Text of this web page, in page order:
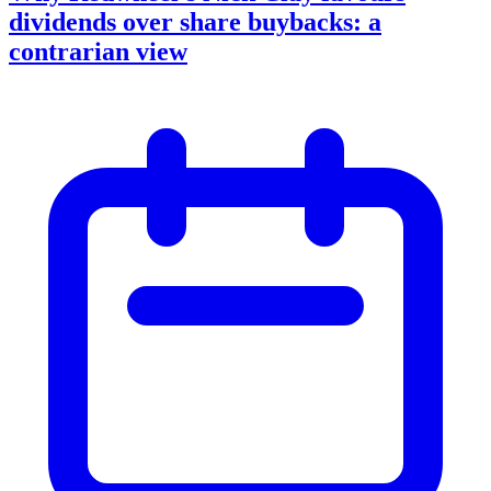
dividends over share buybacks: a
contrarian view